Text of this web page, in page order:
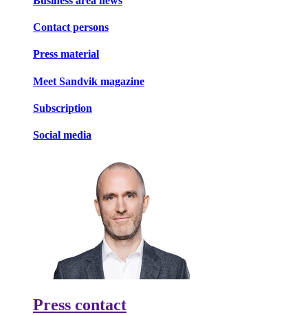
Contact persons
Press material
Meet Sandvik magazine
Subscription
Social media
Press contact